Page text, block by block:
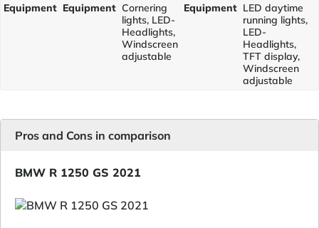
Equipment Equipment Cornering
lights, LED-
Headlights,
Windscreen
adjustable
Equipment LED daytime
running lights,
LED-
Headlights,
TFT display,
Windscreen
adjustable
Pros and Cons in comparison
BMW R 1250 GS 2021